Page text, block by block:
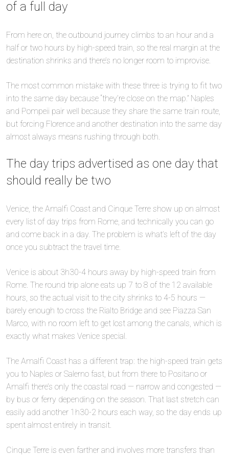
of a full day
From here on, the outbound journey climbs to an hour and a
half or two hours by high-speed train, so the real margin at the
destination shrinks and there’s no longer room to improvise.
The most common mistake with these three is trying to fit two
into the same day because “they’re close on the map.” Naples
and Pompeii pair well because they share the same train route,
but forcing Florence and another destination into the same day
almost always means rushing through both.
The day trips advertised as one day that
should really be two
Venice, the Amalfi Coast and Cinque Terre show up on almost
every list of day trips from Rome, and technically you can go
and come back in a day. The problem is what’s left of the day
once you subtract the travel time.
Venice is about 3h30-4 hours away by high-speed train from
Rome. The round trip alone eats up 7 to 8 of the 12 available
hours, so the actual visit to the city shrinks to 4-5 hours —
barely enough to cross the Rialto Bridge and see Piazza San
Marco, with no room left to get lost among the canals, which is
exactly what makes Venice special.
The Amalfi Coast has a different trap: the high-speed train gets
you to Naples or Salerno fast, but from there to Positano or
Amalfi there’s only the coastal road — narrow and congested —
by bus or ferry depending on the season. That last stretch can
easily add another 1h30-2 hours each way, so the day ends up
spent almost entirely in transit.
Cinque Terre is even farther and involves more transfers than